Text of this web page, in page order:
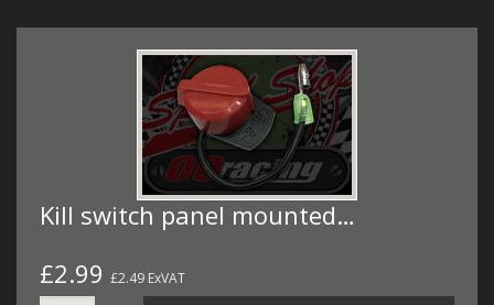
Kill switch panel mounted…
£2.99 £2.49 ExVAT